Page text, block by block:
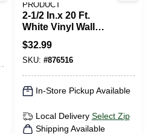
PRODUCT
2-1/2 In.x 20 Ft.
White Vinyl Wall
Base
$32.99
SKU: #876516
In-Store Pickup Available
Local Delivery Select Zip
Shipping Available